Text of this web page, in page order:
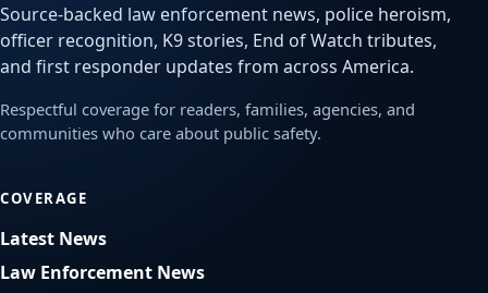
Source-backed law enforcement news, police heroism,
officer recognition, K9 stories, End of Watch tributes,
and first responder updates from across America.
Respectful coverage for readers, families, agencies, and
communities who care about public safety.
COVERAGE
Latest News
Law Enforcement News